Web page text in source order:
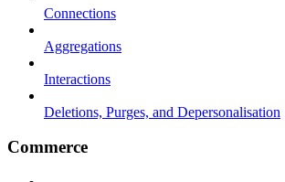
Connections
Aggregations
Interactions
Deletions, Purges, and Depersonalisation
Commerce